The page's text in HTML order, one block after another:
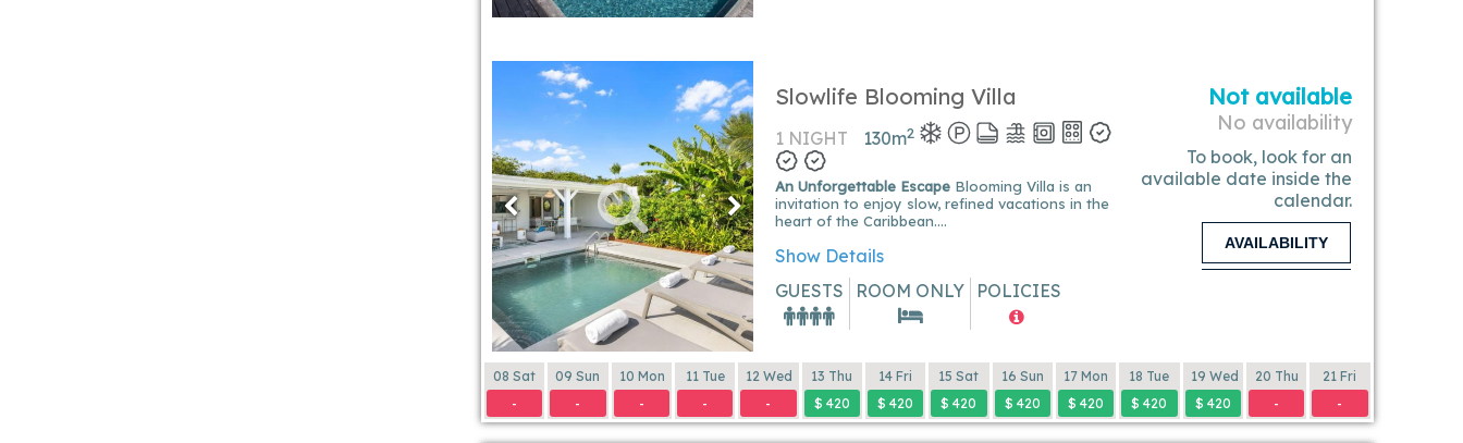
Slowlife Blooming Villa
1 NIGHT 130m2
An Unforgettable Escape
invitation to enjoy slow, refined vacations in the
heart of the Caribbean....
Show Details
GUESTS
ROOM ONLY POLICIES
Not available
No availability
To book, look for an
available date inside the
calendar.
AVAILABILITY
08 Sat
-
09 Sun
-
10 Mon
-
11 Tue
-
12 Wed
-
13 Thu
$ 420
14 Fri
$ 420
15 Sat
$ 420
16 Sun
$ 420
17 Mon
$ 420
18 Tue
$ 420
19 Wed
$ 420
20 Thu
-
21 Fri
-